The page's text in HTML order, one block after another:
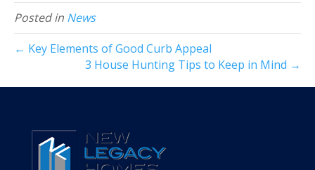
Posted in News
← Key Elements of Good Curb Appeal
3 House Hunting Tips to Keep in Mind →